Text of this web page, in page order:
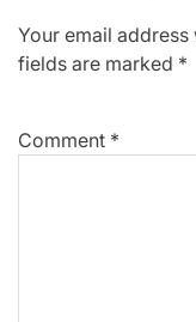
Your email
fields are marked *
Comment *